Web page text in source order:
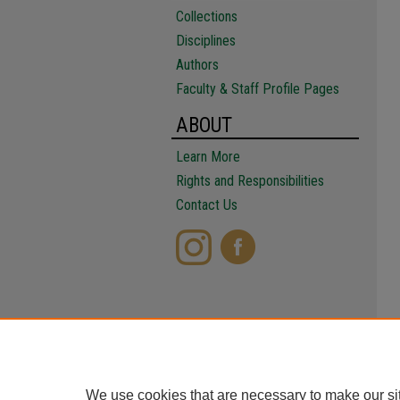
Collections
Disciplines
Authors
Faculty & Staff Profile Pages
ABOUT
Learn More
Rights and Responsibilities
Contact Us
We use cookies that are necessary to make our